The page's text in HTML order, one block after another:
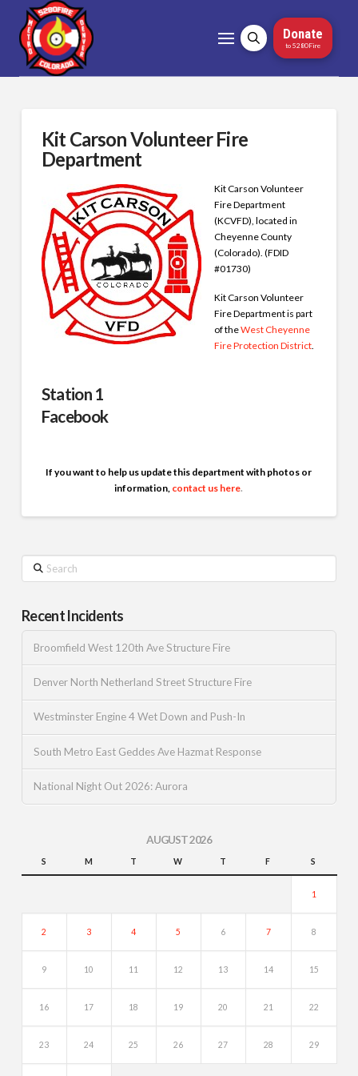
Donate
to 5280Fire
Kit Carson Volunteer Fire
Department
Kit Carson Volunteer
Fire Department
(KCVFD), located in
Cheyenne County
(Colorado). (FDID
#01730)
Kit Carson Volunteer
Fire Department is part
of theWest Cheyenne
Fire Protection District.
Station 1
Facebook
If you want to help us update this department with photos or
information, contact us here.
Search
Recent Incidents
Broomfield West 120th Ave Structure Fire
Denver North Netherland Street Structure Fire
Westminster Engine 4 Wet Down and Push-In
South Metro East Geddes Ave Hazmat Response
National Night Out 2026: Aurora
AUGUST 2026
S M T W T F S
1
2 3 4 5 6 7 8
9 10 11 12 13 14 15
16 17 18 19 20 21 22
23 24 25 26 27 28 29